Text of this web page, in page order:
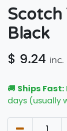
Scotch
Black
$ 9.24 inc.
🚚 Ships Fast:
days (usually